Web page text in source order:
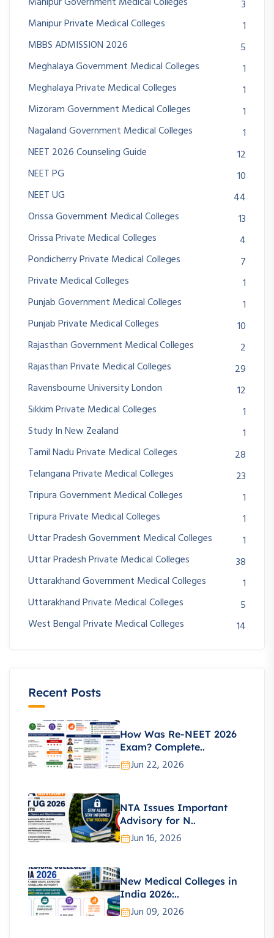
3
Manipur Private Medical Colleges
1
MBBS ADMISSION 2026
5
Meghalaya Government Medical Colleges
1
Meghalaya Private Medical Colleges
1
Mizoram Government Medical Colleges
1
Nagaland Government Medical Colleges
1
NEET 2026 Counseling Guide
12
NEET PG
10
NEET UG
44
Orissa Government Medical Colleges
13
Orissa Private Medical Colleges
4
Pondicherry Private Medical Colleges
7
Private Medical Colleges
1
Punjab Government Medical Colleges
1
Punjab Private Medical Colleges
10
Rajasthan Government Medical Colleges
2
Rajasthan Private Medical Colleges
29
Ravensbourne University London
12
Sikkim Private Medical Colleges
1
Study In New Zealand
1
Tamil Nadu Private Medical Colleges
28
Telangana Private Medical Colleges
23
Tripura Government Medical Colleges
1
Tripura Private Medical Colleges
1
Uttar Pradesh Government Medical Colleges
1
Uttar Pradesh Private Medical Colleges
38
Uttarakhand Government Medical Colleges
1
Uttarakhand Private Medical Colleges
5
West Bengal Private Medical Colleges
14
Recent Posts
How Was Re-NEET 2026
Exam? Complete..
Jun 22, 2026
NTA Issues Important
Advisory for N..
Jun 16, 2026
New Medical Colleges in
India 2026:..
Jun 09, 2026